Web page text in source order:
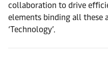
collaboration to drive
elements binding all these
‘Technology’.